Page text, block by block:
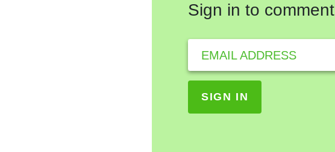
Sign in to comment
EMAIL ADDRESS